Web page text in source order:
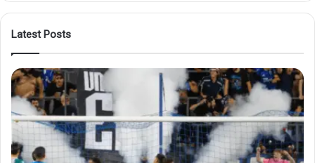
Latest Posts